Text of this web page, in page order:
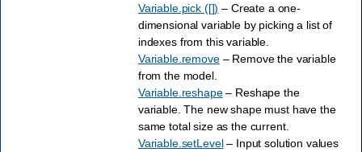
Variable.pick ([]) – Create a one-
dimensional variable by picking a list of
indexes from this variable.
Variable.remove– Remove the variable
from the model.
Variable.reshape– Reshape the
variable. The new shape must have the
same total size as the current.
Variable.setLevel– Input solution values